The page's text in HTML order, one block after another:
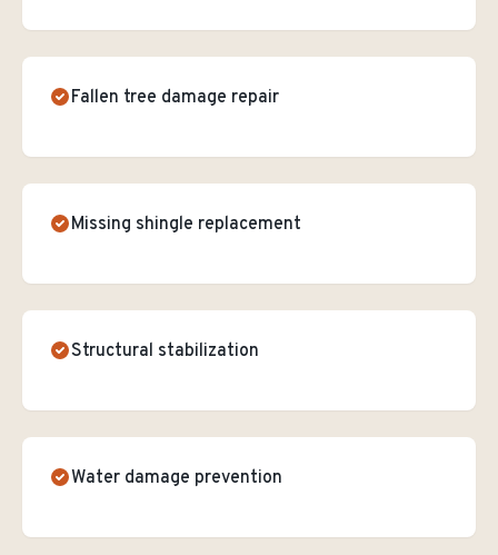
Fallen tree damage repair
Missing shingle replacement
Structural stabilization
Water damage prevention